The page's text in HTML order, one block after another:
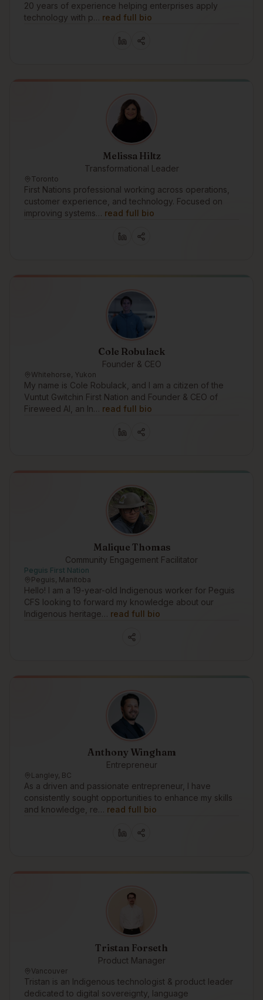
20 years of experience helping enterprises apply
technology with p… read full bio
Melissa Hiltz
Transformational Leader
Toronto
First Nations professional working across operations,
customer experience, and technology. Focused on
improving systems… read full bio
Cole Robulack
Founder & CEO
Whitehorse, Yukon
My name is Cole Robulack, and I am a citizen of the
Vuntut Gwitchin First Nation and Founder & CEO of
Fireweed AI, an In… read full bio
Malique Thomas
Community Engagement Facilitator
Peguis First Nation
Peguis, Manitoba
Hello! I am a 19-year-old Indigenous worker for Peguis
CFS looking to forward my knowledge about our
Indigenous heritage… read full bio
Anthony Wingham
Entrepreneur
Langley, BC
As a driven and passionate entrepreneur, I have
consistently sought opportunities to enhance my skills
and knowledge, re… read full bio
Tristan Forseth
Product Manager
Vancouver
Tristan is an Indigenous technologist & product leader
dedicated to digital sovereignty, language